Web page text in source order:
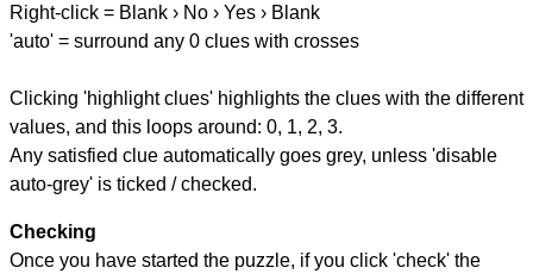
Right-click = Blank › No › Yes › Blank
'auto' = surround any 0 clues with crosses
Clicking 'highlight clues' highlights the clues with the different
values, and this loops around: 0, 1, 2, 3.
Any satisfied clue automatically goes grey, unless 'disable
auto-grey' is ticked / checked.
Checking
Once you have started the puzzle, if you click 'check' the